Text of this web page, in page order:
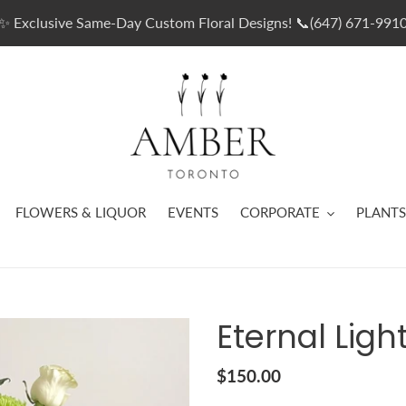
Exclusive Same-Day Custom Floral Designs! 📞(647) 671-
FLOWERS & LIQUOR EVENTS CORPORATE PLANTS
Eternal
Regular
$150.00